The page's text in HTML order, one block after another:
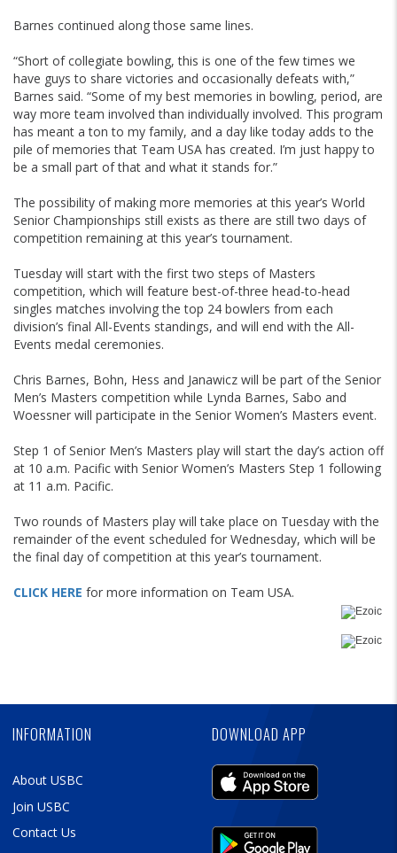
Barnes continued along those same lines.
“Short of collegiate bowling, this is one of the few times we
have guys to share victories and occasionally defeats with,”
Barnes said. “Some of my best memories in bowling, period, are
way more team involved than individually involved. This program
has meant a ton to my family, and a day like today adds to the
pile of memories that Team USA has created. I’m just happy to
be a small part of that and what it stands for.”
The possibility of making more memories at this year’s World
Senior Championships still exists as there are still two days of
competition remaining at this year’s tournament.
Tuesday will start with the first two steps of Masters
competition, which will feature best-of-three head-to-head
singles matches involving the top 24 bowlers from each
division’s final All-Events standings, and will end with the All-
Events medal ceremonies.
Chris Barnes, Bohn, Hess and Janawicz will be part of the Senior
Men’s Masters competition while Lynda Barnes, Sabo and
Woessner will participate in the Senior Women’s Masters event.
Step 1 of Senior Men’s Masters play will start the day’s action off
at 10 a.m. Pacific with Senior Women’s Masters Step 1 following
at 11 a.m. Pacific.
Two rounds of Masters play will take place on Tuesday with the
remainder of the event scheduled for Wednesday, which will be
the final day of competition at this year’s tournament.
CLICK HERE for more information on Team USA.
INFORMATION
About USBC
Join USBC
Contact Us
DOWNLOAD APP